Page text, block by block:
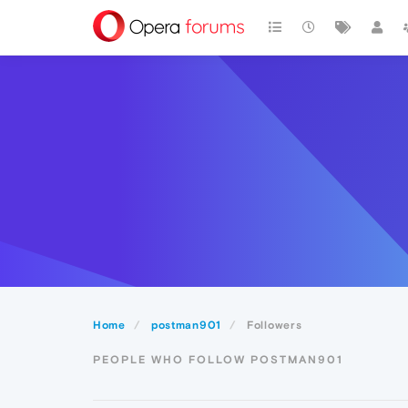
Home postman901 Followers
PEOPLE WHO FOLLOW POSTMAN901